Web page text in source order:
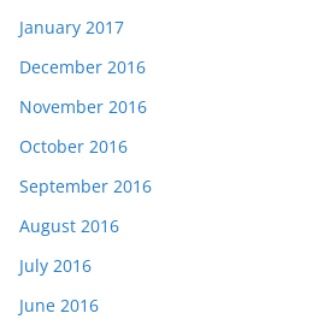
January 2017
December 2016
November 2016
October 2016
September 2016
August 2016
July 2016
June 2016